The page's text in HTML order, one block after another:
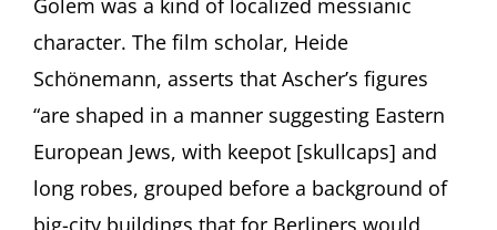
character. The film scholar, Heide
Schönemann, asserts that Ascher’s figures
“are shaped in a manner suggesting Eastern
European Jews, with keepot [skullcaps] and
long robes, grouped before a background of
big-city buildings that for Berliners would